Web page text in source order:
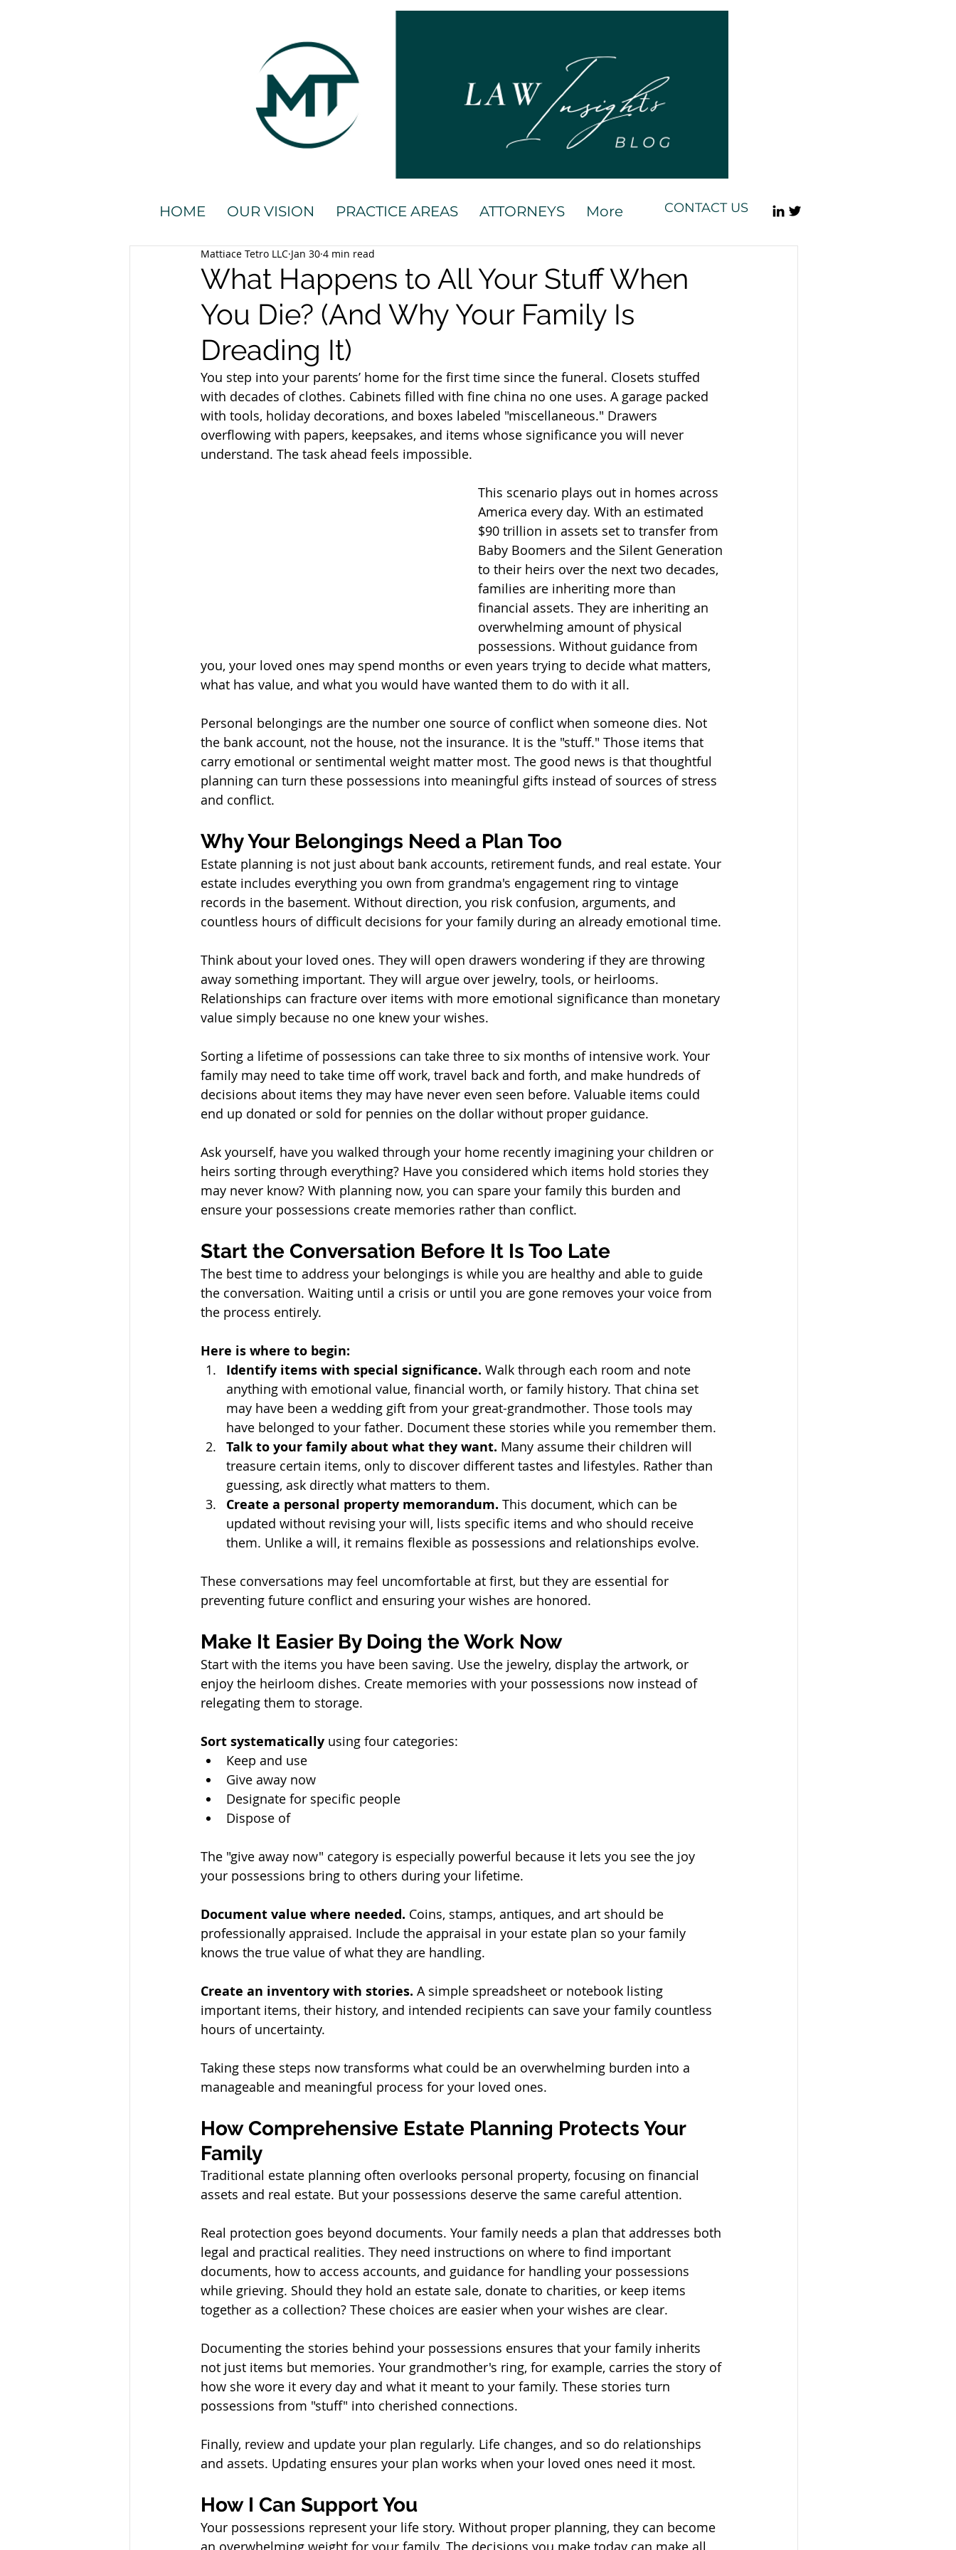
HOME OUR VISION PRACTICE AREAS ATTORNEYS More CONTACT US
What Happens to All Your Stuff When
You Die? (And Why Your Family Is
Dreading It)
Mattiace Tetro LLC Jan 30 4 min read
You step into your parents’ home for the first time since the funeral. Closets stuffed
with decades of clothes. Cabinets filled with fine china no one uses. A garage packed
with tools, holiday decorations, and boxes labeled "miscellaneous." Drawers
overflowing with papers, keepsakes, and items whose significance you will never
understand. The task ahead feels impossible.
This scenario plays out in homes across
America every day. With an estimated
$90 trillion in assets set to transfer from
Baby Boomers and the Silent Generation
to their heirs over the next two decades,
families are inheriting more than
financial assets. They are inheriting an
overwhelming amount of physical
possessions. Without guidance from
you, your loved ones may spend months or even years trying to decide what matters,
what has value, and what you would have wanted them to do with it all.
Personal belongings are the number one source of conflict when someone dies. Not
the bank account, not the house, not the insurance. It is the "stuff." Those items that
carry emotional or sentimental weight matter most. The good news is that thoughtful
planning can turn these possessions into meaningful gifts instead of sources of stress
and conflict.
Why Your Belongings Need a Plan Too
Estate planning is not just about bank accounts, retirement funds, and real estate. Your
estate includes everything you own from grandma's engagement ring to vintage
records in the basement. Without direction, you risk confusion, arguments, and
countless hours of difficult decisions for your family during an already emotional time.
Think about your loved ones. They will open drawers wondering if they are throwing
away something important. They will argue over jewelry, tools, or heirlooms.
Relationships can fracture over items with more emotional significance than monetary
value simply because no one knew your wishes.
Sorting a lifetime of possessions can take three to six months of intensive work. Your
family may need to take time off work, travel back and forth, and make hundreds of
decisions about items they may have never even seen before. Valuable items could
end up donated or sold for pennies on the dollar without proper guidance.
Ask yourself, have you walked through your home recently imagining your children or
heirs sorting through everything? Have you considered which items hold stories they
may never know? With planning now, you can spare your family this burden and
ensure your possessions create memories rather than conflict.
Start the Conversation Before It Is Too Late
The best time to address your belongings is while you are healthy and able to guide
the conversation. Waiting until a crisis or until you are gone removes your voice from
the process entirely.
Here is where to begin:
Identify items with special significance. Walk through each room and note
anything with emotional value, financial worth, or family history. That china set
may have been a wedding gift from your great-grandmother. Those tools may
have belonged to your father. Document these stories while you remember them.
Talk to your family about what they want. Many assume their children will
treasure certain items, only to discover different tastes and lifestyles. Rather than
guessing, ask directly what matters to them.
Create a personal property memorandum. This document, which can be
updated without revising your will, lists specific items and who should receive
them. Unlike a will, it remains flexible as possessions and relationships evolve.
These conversations may feel uncomfortable at first, but they are essential for
preventing future conflict and ensuring your wishes are honored.
Make It Easier By Doing the Work Now
Start with the items you have been saving. Use the jewelry, display the artwork, or
enjoy the heirloom dishes. Create memories with your possessions now instead of
relegating them to storage.
Sort systematically using four categories:
Keep and use
Give away now
Designate for specific people
Dispose of
The "give away now" category is especially powerful because it lets you see the joy
your possessions bring to others during your lifetime.
Document value where needed. Coins, stamps, antiques, and art should be
professionally appraised. Include the appraisal in your estate plan so your family
knows the true value of what they are handling.
Create an inventory with stories. A simple spreadsheet or notebook listing
important items, their history, and intended recipients can save your family countless
hours of uncertainty.
Taking these steps now transforms what could be an overwhelming burden into a
manageable and meaningful process for your loved ones.
How Comprehensive Estate Planning Protects Your
Family
Traditional estate planning often overlooks personal property, focusing on financial
assets and real estate. But your possessions deserve the same careful attention.
Real protection goes beyond documents. Your family needs a plan that addresses both
legal and practical realities. They need instructions on where to find important
documents, how to access accounts, and guidance for handling your possessions
while grieving. Should they hold an estate sale, donate to charities, or keep items
together as a collection? These choices are easier when your wishes are clear.
Documenting the stories behind your possessions ensures that your family inherits
not just items but memories. Your grandmother's ring, for example, carries the story of
how she wore it every day and what it meant to your family. These stories turn
possessions from "stuff" into cherished connections.
Finally, review and update your plan regularly. Life changes, and so do relationships
and assets. Updating ensures your plan works when your loved ones need it most.
How I Can Support You
Your possessions represent your life story. Without proper planning, they can become
an overwhelming weight for your family. The decisions you make today can make all